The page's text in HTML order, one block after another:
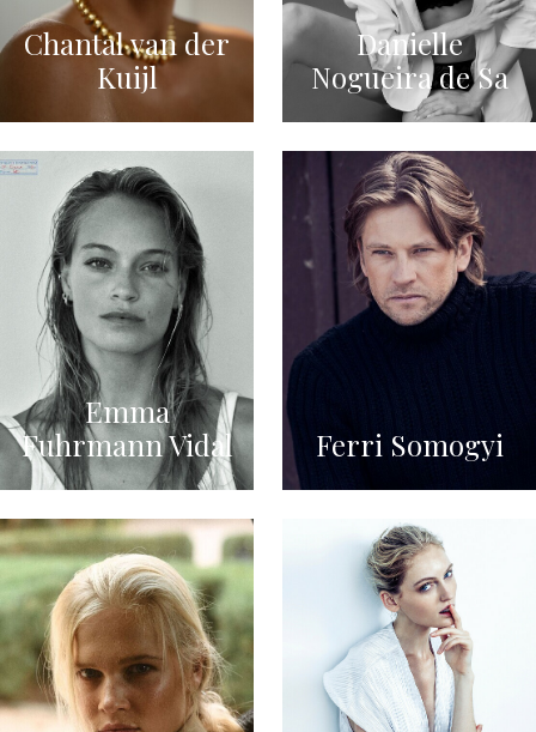
Chantal van der
Kuijl
Danielle
Nogueira de Sa
Emma
Fuhrmann Vidal
Ferri Somogyi